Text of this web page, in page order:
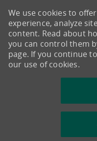
We use cookies to
experience, analyze
content. Read about
you can control them
page. If you continue
our use of cookies.